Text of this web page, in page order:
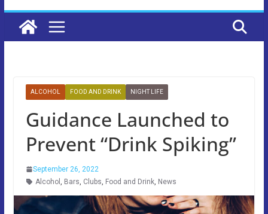
ALCOHOL FOOD AND DRINK NIGHT LIFE
Guidance Launched to
Prevent “Drink Spiking”
September 26, 2022
Alcohol , Bars, Clubs, Food and Drink, News